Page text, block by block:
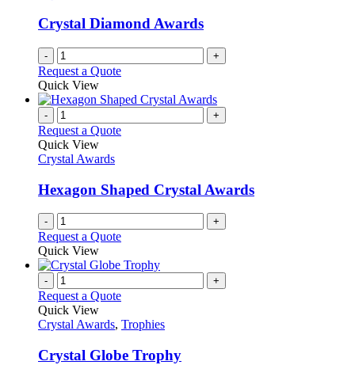
be
chosen
on
the
product
Crystal Diamond Awards
- +
Request a Quote
Quick View
- +
Request a Quote
Quick View
Crystal Awards
Hexagon Shaped Crystal Awards
- +
Request a Quote
Quick View
- +
Request a Quote
Quick View
Crystal Awards, Trophies
Crystal Globe Trophy